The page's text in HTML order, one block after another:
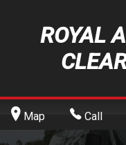
ROYAL
Map Call